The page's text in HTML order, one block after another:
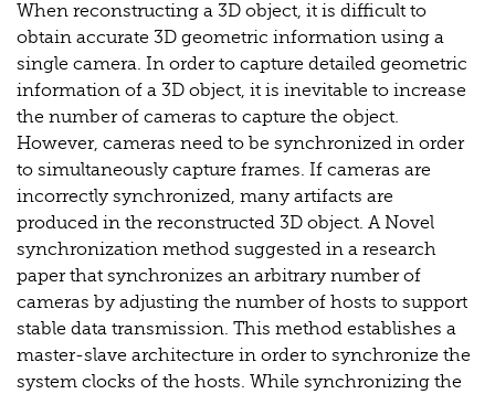
When reconstructing a 3D object, it is difficult to
obtain accurate 3D geometric information using a
single camera. In order to capture detailed geometric
information of a 3D object, it is inevitable to increase
the number of cameras to capture the object.
However, cameras need to be synchronized in order
to simultaneously capture frames. If cameras are
incorrectly synchronized, many artifacts are
produced in the reconstructed 3D object. A Novel
synchronization method suggested in a research
paper that synchronizes an arbitrary number of
cameras by adjusting the number of hosts to support
stable data transmission. This method establishes a
master-slave architecture in order to synchronize the
system clocks of the hosts. While synchronizing the